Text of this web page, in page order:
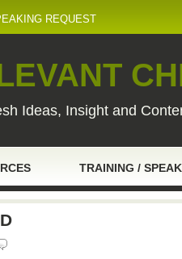
REQUEST
Ideas, Insight and
TRAINING /